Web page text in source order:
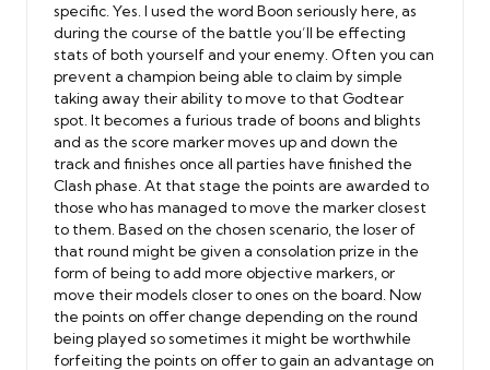
specific. Yes. I used the word Boon seriously here, as
during the course of the battle you’ll be effecting
stats of both yourself and your enemy. Often you can
prevent a champion being able to claim by simple
taking away their ability to move to that Godtear
spot. It becomes a furious trade of boons and blights
and as the score marker moves up and down the
track and finishes once all parties have finished the
Clash phase. At that stage the points are awarded to
those who has managed to move the marker closest
to them. Based on the chosen scenario, the loser of
that round might be given a consolation prize in the
form of being to add more objective markers, or
move their models closer to ones on the board. Now
the points on offer change depending on the round
being played so sometimes it might be worthwhile
forfeiting the points on offer to gain an advantage on